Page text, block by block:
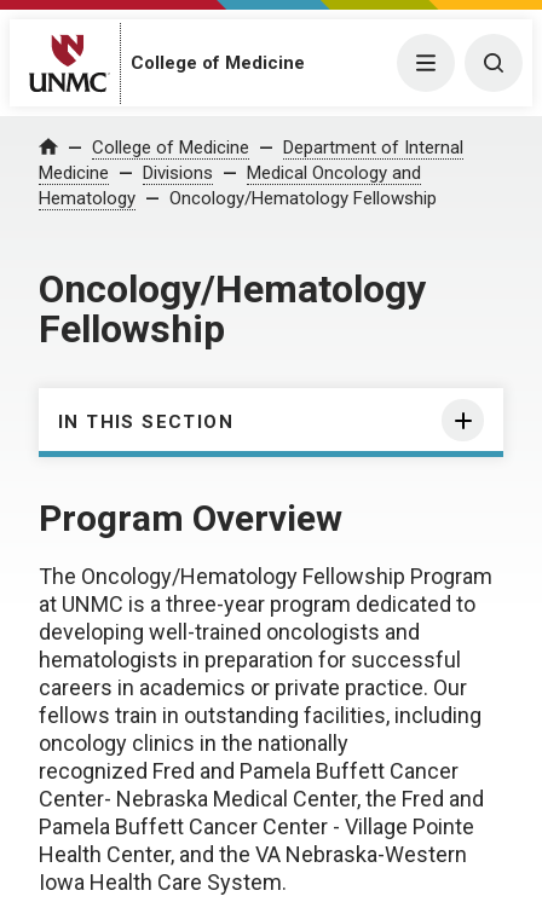
College of Medicine Menu
Home College of Medicine
Department of Internal
Medicine
Divisions
Medical Oncology and
Hematology
Oncology/Hematology Fellowship
Oncology/Hematology
Fellowship
IN THIS SECTION
Program Overview
The Oncology/Hematology Fellowship Program
at UNMC is a three-year program dedicated to
developing well-trained oncologists and
hematologists in preparation for successful
careers in academics or private practice. Our
fellows train in outstanding facilities, including
oncology clinics in the nationally
recognized Fred and Pamela Buffett Cancer
Center- Nebraska Medical Center, the Fred and
Pamela Buffett Cancer Center - Village Pointe
Health Center, and the VA Nebraska-Western
Iowa Health Care System.